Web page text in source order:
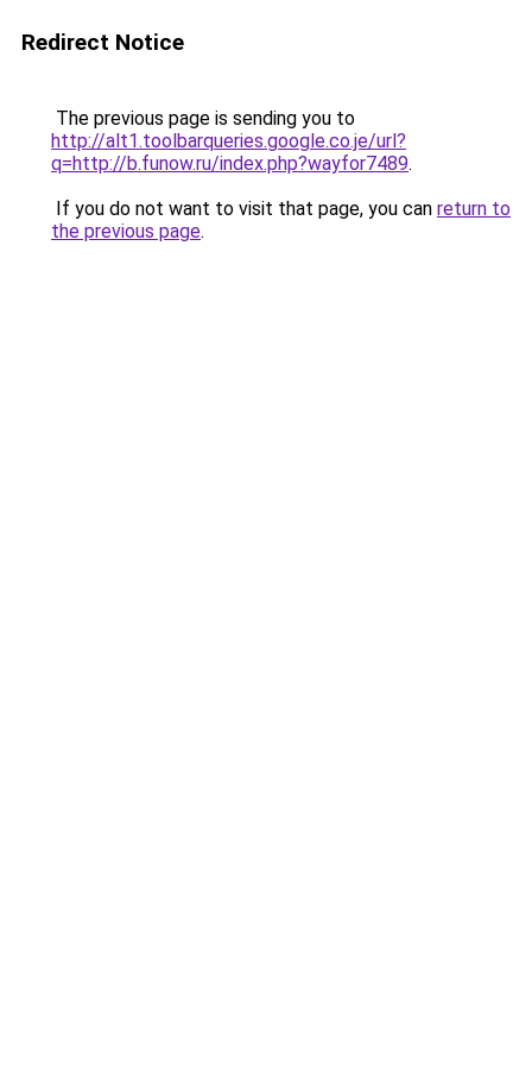
Redirect Notice
The previous page is sending you to
http://alt1.toolbarqueries.google.co.je/url?
q=http://b.funow.ru/index.php?wayfor7489.
If you do not want to visit that page, you can return to
the previous page.